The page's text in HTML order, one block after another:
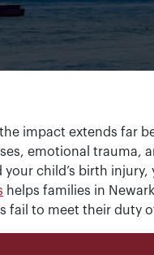
impact extends far
emotional trauma,
child’s birth
helps families in
fail to meet their duty